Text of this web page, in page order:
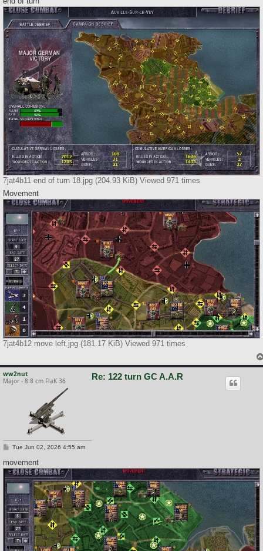
7jat4b11 end of turn 18.jpg (204.93 KiB) Viewed 971 times
Movement
7jat4b12 move left.jpg (181.17 KiB) Viewed 971 times
ww2nut
Major - 8.8 cm FlaK 36
Re: 122 turn GC A.A.R
P
s
t
Tue Jun 02, 2026 4:55 am
movement